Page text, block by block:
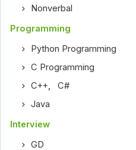
Nonverbal
Programming
Python Programming
C Programming
C++,C#
Java
Interview
GD